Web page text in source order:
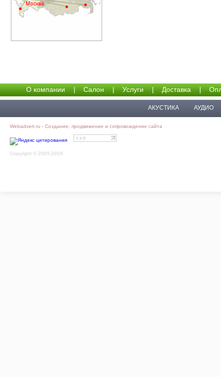
О компании | Салон | Услуги | Доставка |
АКУСТИКА АУДИО
Webadvert.ru - Создание, продвижение и сопровождение сайта
Copyright © 2005-2026